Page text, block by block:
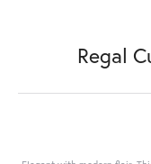
Regal